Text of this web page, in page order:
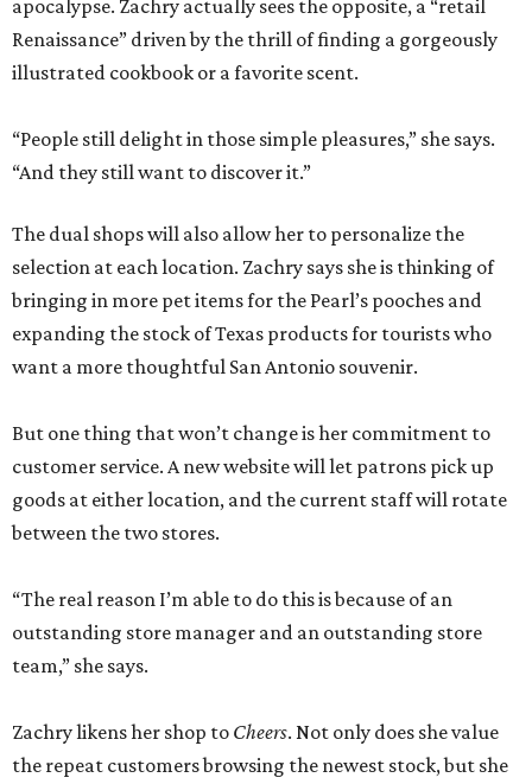
apocalypse. Zachry actually sees the opposite, a “retail
Renaissance” driven by the thrill of finding a gorgeously
illustrated cookbook or a favorite scent.
“People still delight in those simple pleasures,” she says.
“And they still want to discover it.”
The dual shops will also allow her to personalize the
selection at each location. Zachry says she is thinking of
bringing in more pet items for the Pearl’s pooches and
expanding the stock of Texas products for tourists who
want a more thoughtful San Antonio souvenir.
But one thing that won’t change is her commitment to
customer service. A new website will let patrons pick up
goods at either location, and the current staff will rotate
between the two stores.
“The real reason I’m able to do this is because of an
outstanding store manager and an outstanding store
team,” she says.
Zachry likens her shop to Cheers. Not only does she value
the repeat customers browsing the newest stock, but she